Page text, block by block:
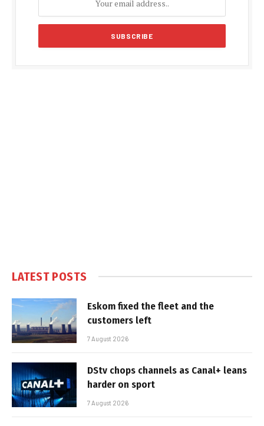
LATEST POSTS
Eskom fixed the fleet and the
customers left
7 August 2026
DStv chops channels as Canal+ leans
harder on sport
7 August 2026